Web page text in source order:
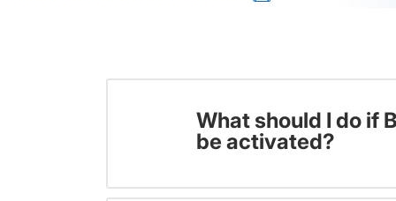
What should I do if
be activated?